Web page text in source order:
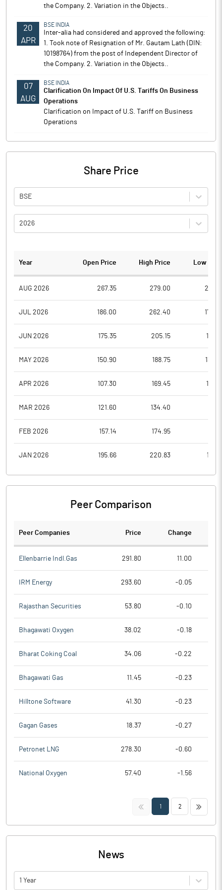
the Company. 2. Variation in the Objects..
20
APR
BSE INDIA
Inter-alia had considered and approved the following:
1. Took note of Resignation of Mr. Gautam Lath (DIN:
10198764) from the post of Independent Director of
the Company. 2. Variation in the Objects..
07
AUG
BSE INDIA
Clarification On Impact Of U.S. Tariffs On Business
Operations
Clarification on Impact of U.S. Tariff on Business
Operations
Share Price
BSE
2026
Year Open Price High Price Low
AUG 2026 267.35 279.00
JUL 2026 186.00 262.40
JUN 2026 175.35 205.15
MAY 2026 150.90 188.75
APR 2026 107.30 169.45
MAR 2026 121.60 134.40
FEB 2026 157.14 174.95
JAN 2026 195.66 220.83
Peer Comparison
Peer Companies Price Change
Ellenbarrie Indl.Gas 291.80 11.00
IRM Energy 293.60 -0.05
Rajasthan Securities 53.80 -0.10
Bhagawati Oxygen 38.02 -0.18
Bharat Coking Coal 34.06 -0.22
Bhagawati Gas 11.45 -0.23
Hilltone Software 41.30 -0.23
Gagan Gases 18.37 -0.27
Petronet LNG 278.30 -0.60
National Oxygen 57.40 -1.56
<< 1 2 >>
News
1 Year